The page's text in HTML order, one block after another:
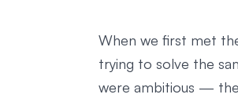
When we first met
trying to solve the
were ambitious —